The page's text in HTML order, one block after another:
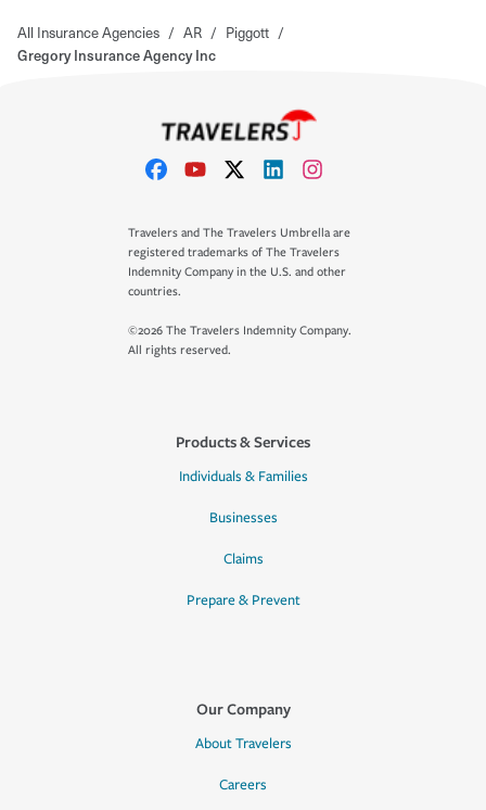
All Insurance Agencies / AR / Piggott /
Gregory Insurance Agency Inc
Travelers and The Travelers Umbrella are
registered trademarks of The Travelers
Indemnity Company in the U.S. and other
countries.
©2026 The Travelers Indemnity Company.
All rights reserved.
Products & Services
Individuals & Families
Businesses
Claims
Prepare & Prevent
Our Company
About Travelers
Careers